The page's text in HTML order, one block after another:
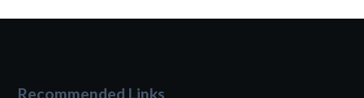
Recommended Links